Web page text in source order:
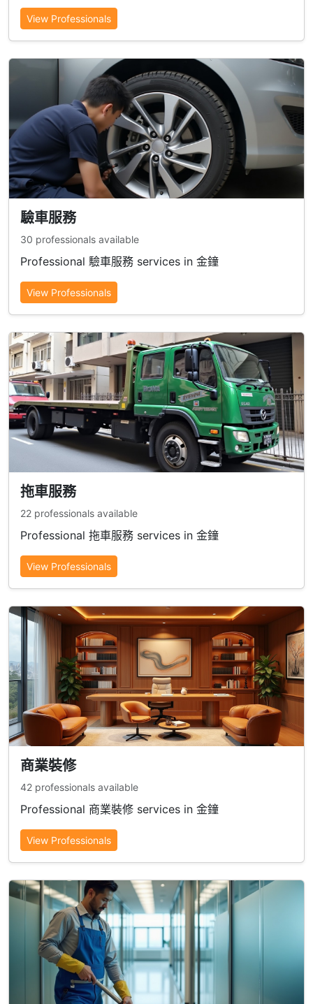
View Professionals
驗車服務
30 professionals available
Professional 驗車服務 services in 金鐘
View Professionals
拖車服務
22 professionals available
Professional 拖車服務 services in 金鐘
View Professionals
商業裝修
42 professionals available
Professional 商業裝修 services in 金鐘
View Professionals